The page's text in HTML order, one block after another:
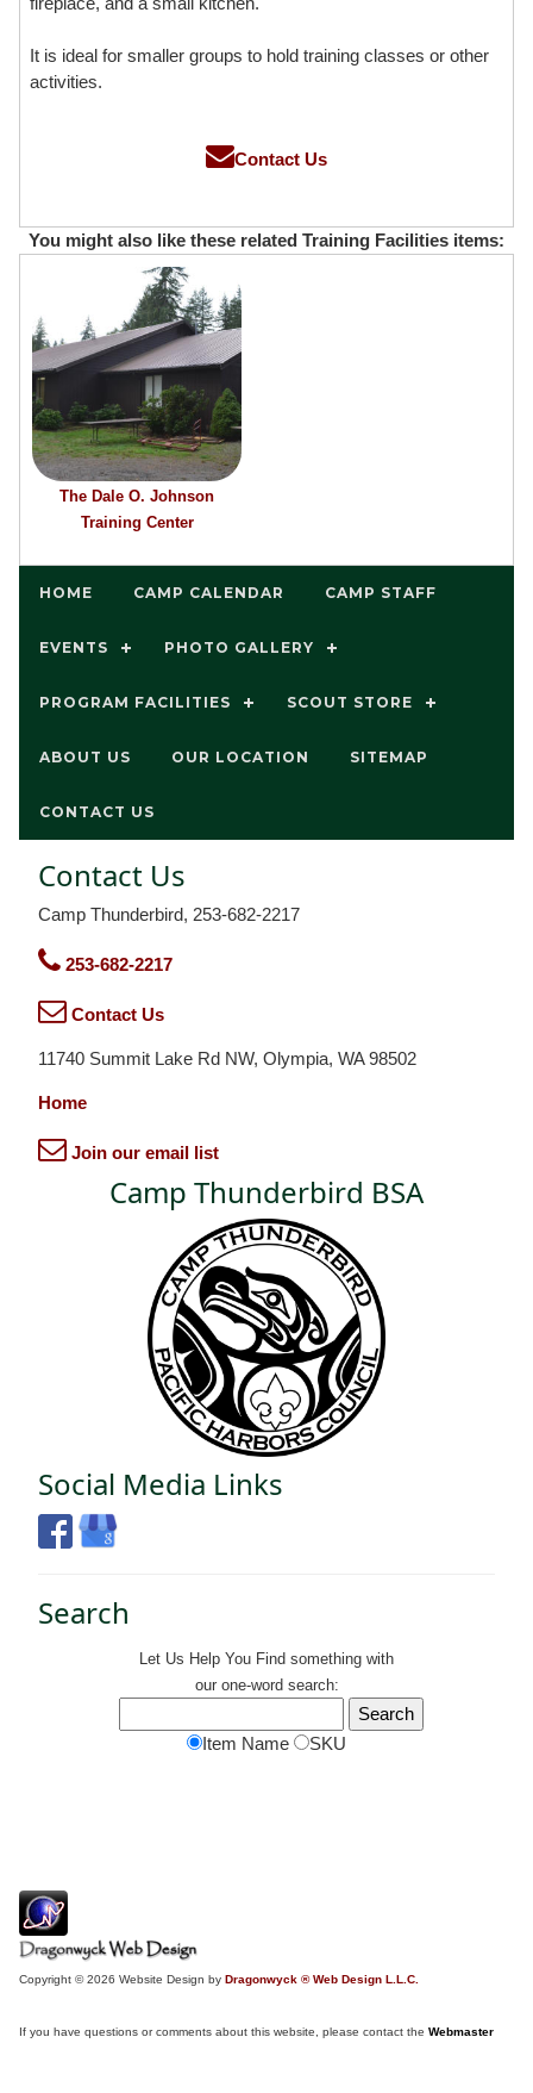
It is ideal for smaller groups to hold training classes or other
activities.
Contact Us
You might also like these related Training Facilities items:
The Dale O. Johnson
Training Center
HOME CAMP CALENDAR CAMP STAFF
EVENTS PHOTO GALLERY
PROGRAM FACILITIES SCOUT STORE
ABOUT US OUR LOCATION SITEMAP
CONTACT US
Contact Us
Camp Thunderbird, 253-682-2217
253-682-2217
Contact Us
11740 Summit Lake Rd NW, Olympia, WA 98502
Home
Join our email list
Camp Thunderbird BSA
Social Media Links
Search
Let Us Help You Find something with
our one-word search:
Item Name SKU
Copyright © 2026 Website Design by Dragonwyck ® Web Design L.L.C.
If you have questions or comments about this website, please contact the Webmaster